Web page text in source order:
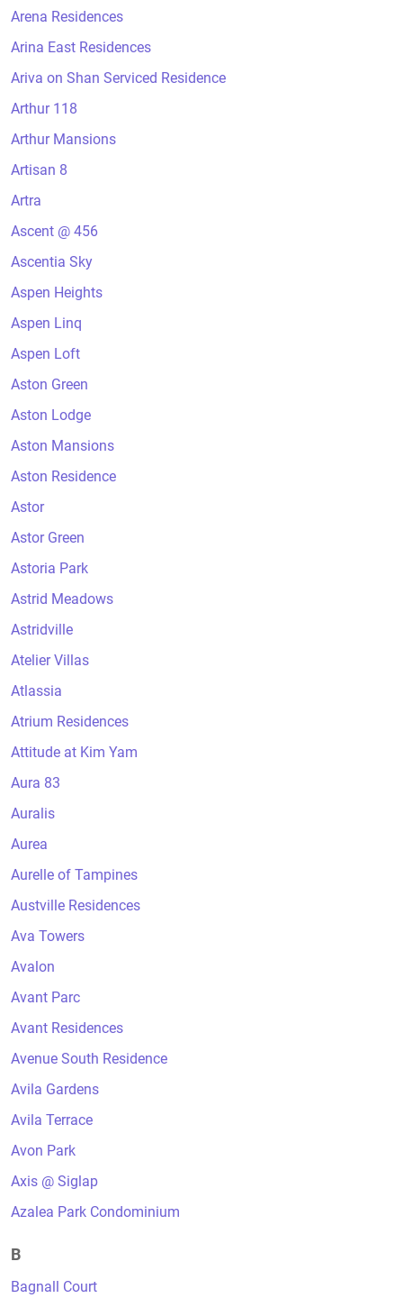
Arena Residences
Arina East Residences
Ariva on Shan Serviced Residence
Arthur 118
Arthur Mansions
Artisan 8
Artra
Ascent @ 456
Ascentia Sky
Aspen Heights
Aspen Linq
Aspen Loft
Aston Green
Aston Lodge
Aston Mansions
Aston Residence
Astor
Astor Green
Astoria Park
Astrid Meadows
Astridville
Atelier Villas
Atlassia
Atrium Residences
Attitude at Kim Yam
Aura 83
Auralis
Aurea
Aurelle of Tampines
Austville Residences
Ava Towers
Avalon
Avant Parc
Avant Residences
Avenue South Residence
Avila Gardens
Avila Terrace
Avon Park
Axis @ Siglap
Azalea Park Condominium
B
Bagnall Court